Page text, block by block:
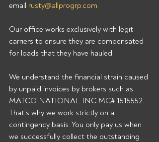
email rusty@allprogrp.com.
Our office works exclusively with legit
carriers to ensure they are compensated
for loads that they have hauled.
We understand the financial strain caused
by unpaid invoices by brokers such as
MATCO NATIONAL INC MC# 1515552.
That's why we work strictly on a
contingency basis. You only pay us when
we successfully collect the outstanding